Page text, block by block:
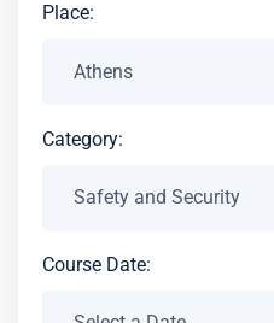
Place:
Category:
Course Date: